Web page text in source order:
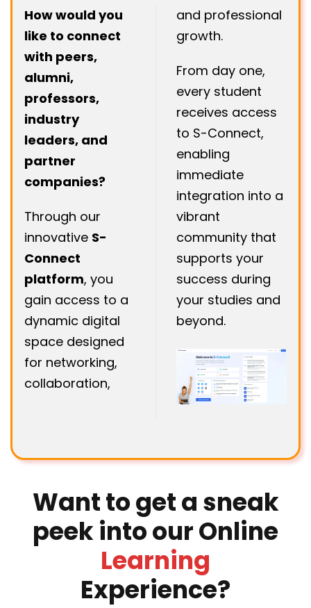
How would you
like to connect
with peers,
alumni,
professors,
industry
leaders, and
partner
companies?
Through our
innovative S-
Connect
platform, you
gain access to a
dynamic digital
space designed
for networking,
collaboration,
and professional
growth.
From day one,
every student
receives access
to S-Connect,
enabling
immediate
integration into a
vibrant
community that
supports your
success during
your studies and
beyond.
Want to get a sneak
peek into our Online
Learning
Experience?